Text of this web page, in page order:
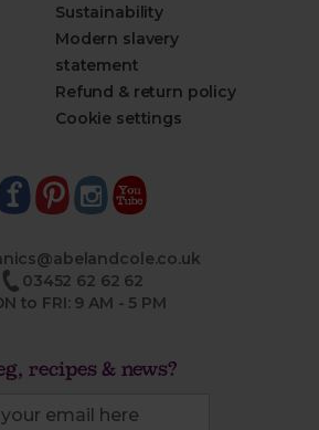
Sustainability
Modern slavery
statement
Refund & return policy
Cookie settings
03452 62 62 62
to FRI: 9 AM - 5 PM
recipes & news?